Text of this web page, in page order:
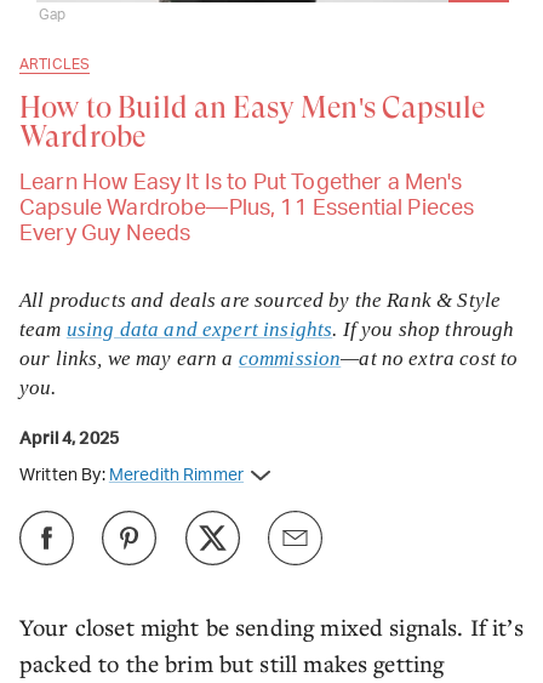
ARTICLES
How to Build an Easy Men's Capsule
Wardrobe
Learn How Easy It Is to Put Together a Men's
Capsule Wardrobe—Plus, 11 Essential Pieces
Every Guy Needs
Gap
Your closet might be sending mixed signals. If it’s
packed to the brim but still makes getting
All products and deals are sourced by the Rank & Style
team using data and expert insights. If you shop through
our links, we may earn a commission—at no extra cost to
you.
April 4, 2025
Written By: Meredith Rimmer